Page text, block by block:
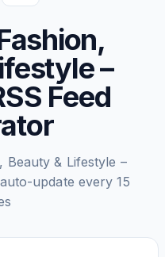
–
Feed
Beauty & Lifestyle –
update every 15